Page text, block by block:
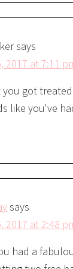
says
2017 at 7:11
got
like you've
says
2017 at 2:48
had a